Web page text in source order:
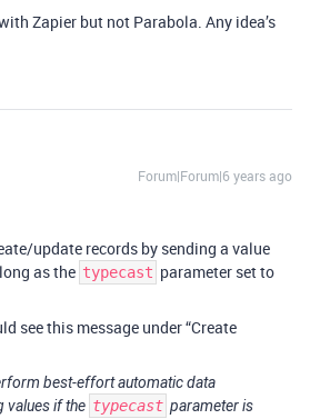
Zapier but not Parabola. Any idea’s
Forum|Forum|6 years ago
update records by sending a value
as the typecast parameter set to
see this message under “Create
best-effort automatic data
if the typecast parameter is